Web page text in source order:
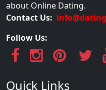
about Online Dating.
Contact Us:
Follow Us:
Quick Links